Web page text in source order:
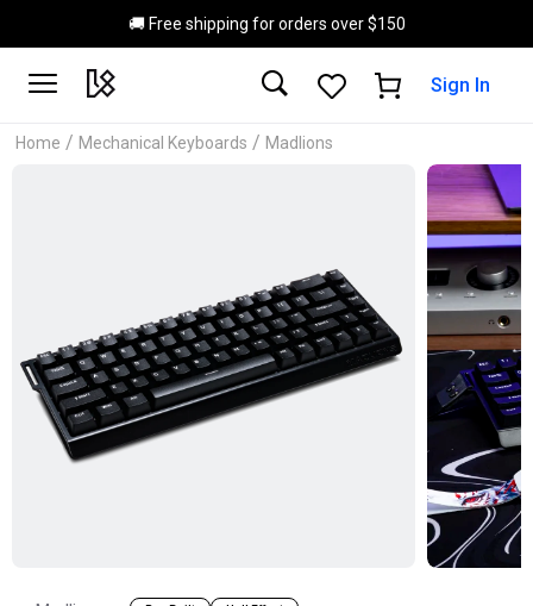
Skip to main content
🚚 Free shipping for orders over $150
Sign In
Home / Mechanical Keyboards / Madlions